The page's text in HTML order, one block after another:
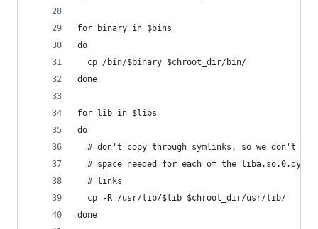
for binary in $bins
do
  cp /bin/$binary $chroot_dir/bin/
done
for lib in $libs
do
# don't copy through symlinks, so we don't
# space needed for each of the
  # links
  cp -R /usr/lib/$lib $chroot_dir/usr/lib/
done